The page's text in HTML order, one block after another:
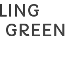
GREEN